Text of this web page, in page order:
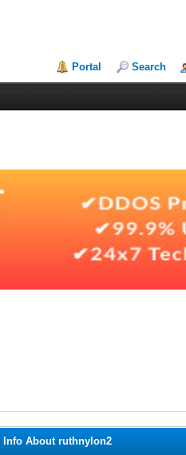
Portal Search
About ruthnylon2